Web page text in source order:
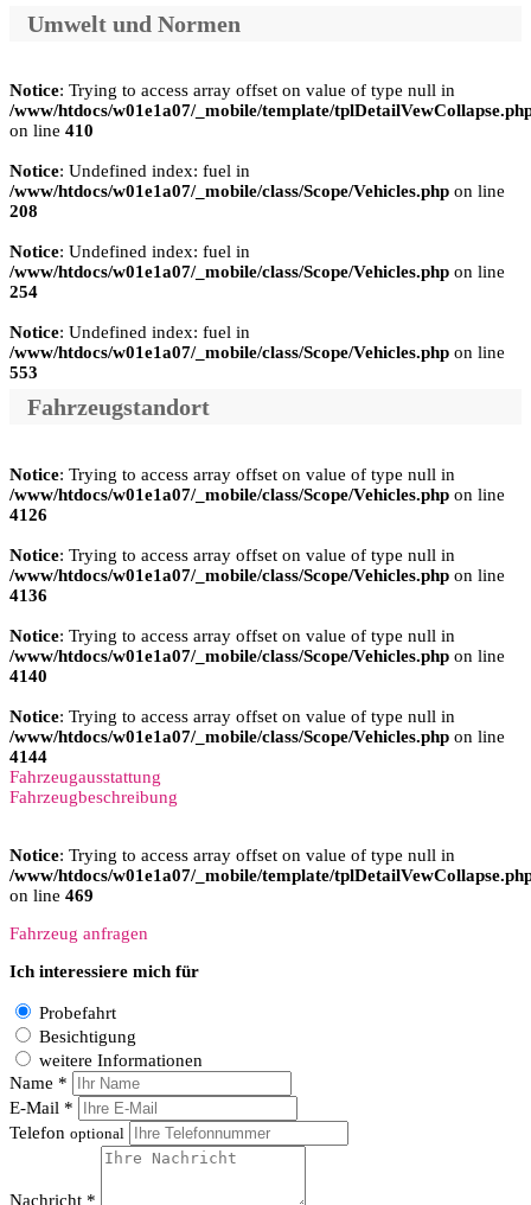
Umwelt und Normen
Notice: Trying to access array offset on value of type null in
/www/htdocs/w01e1a07/_mobile/template/
on line 410
Notice: Undefined index: fuel in
/www/htdocs/w01e1a07/_mobile/class/Scope/Vehicles.php on line
208
Notice: Undefined index: fuel in
/www/htdocs/w01e1a07/_mobile/class/Scope/Vehicles.php on line
254
Notice: Undefined index: fuel in
/www/htdocs/w01e1a07/_mobile/class/Scope/Vehicles.php on line
553
Fahrzeugstandort
Notice: Trying to access array offset on value of type null in
/www/htdocs/w01e1a07/_mobile/class/Scope/Vehicles.php on line
4126
Notice: Trying to access array offset on value of type null in
/www/htdocs/w01e1a07/_mobile/class/Scope/Vehicles.php on line
4136
Notice: Trying to access array offset on value of type null in
/www/htdocs/w01e1a07/_mobile/class/Scope/Vehicles.php on line
4140
Notice: Trying to access array offset on value of type null in
/www/htdocs/w01e1a07/_mobile/class/Scope/Vehicles.php on line
4144
Fahrzeugausstattung
Fahrzeugbeschreibung
Notice: Trying to access array offset on value of type null in
/www/htdocs/w01e1a07/_mobile/template/
on line 469
Fahrzeug anfragen
Ich interessiere mich für
Probefahrt
Besichtigung
weitere Informationen
Name *
E-Mail *
Telefon optional
Nachricht *